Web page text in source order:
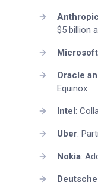
Anthropic
$5 billion
Oracle
Equinox.
Intel:
Uber:
Nokia: